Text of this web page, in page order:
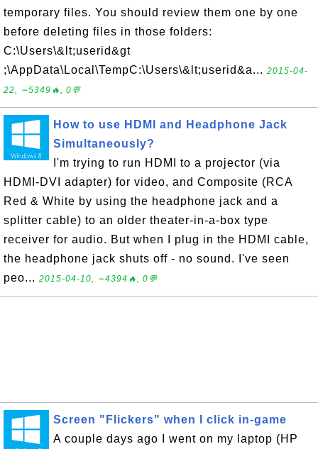
temporary files. You should review them one by one
before deleting files in those folders:
C:\Users\&lt;userid&gt
;\AppData\Local\TempC:\Users\&lt;userid&a... 2015-04-
22, ∼5349🔥, 0💬
How to use HDMI and Headphone Jack
Simultaneously?
I'm trying to run HDMI to a projector (via
HDMI-DVI adapter) for video, and Composite (RCA
Red & White by using the headphone jack and a
splitter cable) to an older theater-in-a-box type
receiver for audio. But when I plug in the HDMI cable,
the headphone jack shuts off - no sound. I've seen
peo... 2015-04-10, ∼4394🔥, 0💬
Screen "Flickers" when I click in-game
A couple days ago I went on my laptop (HP